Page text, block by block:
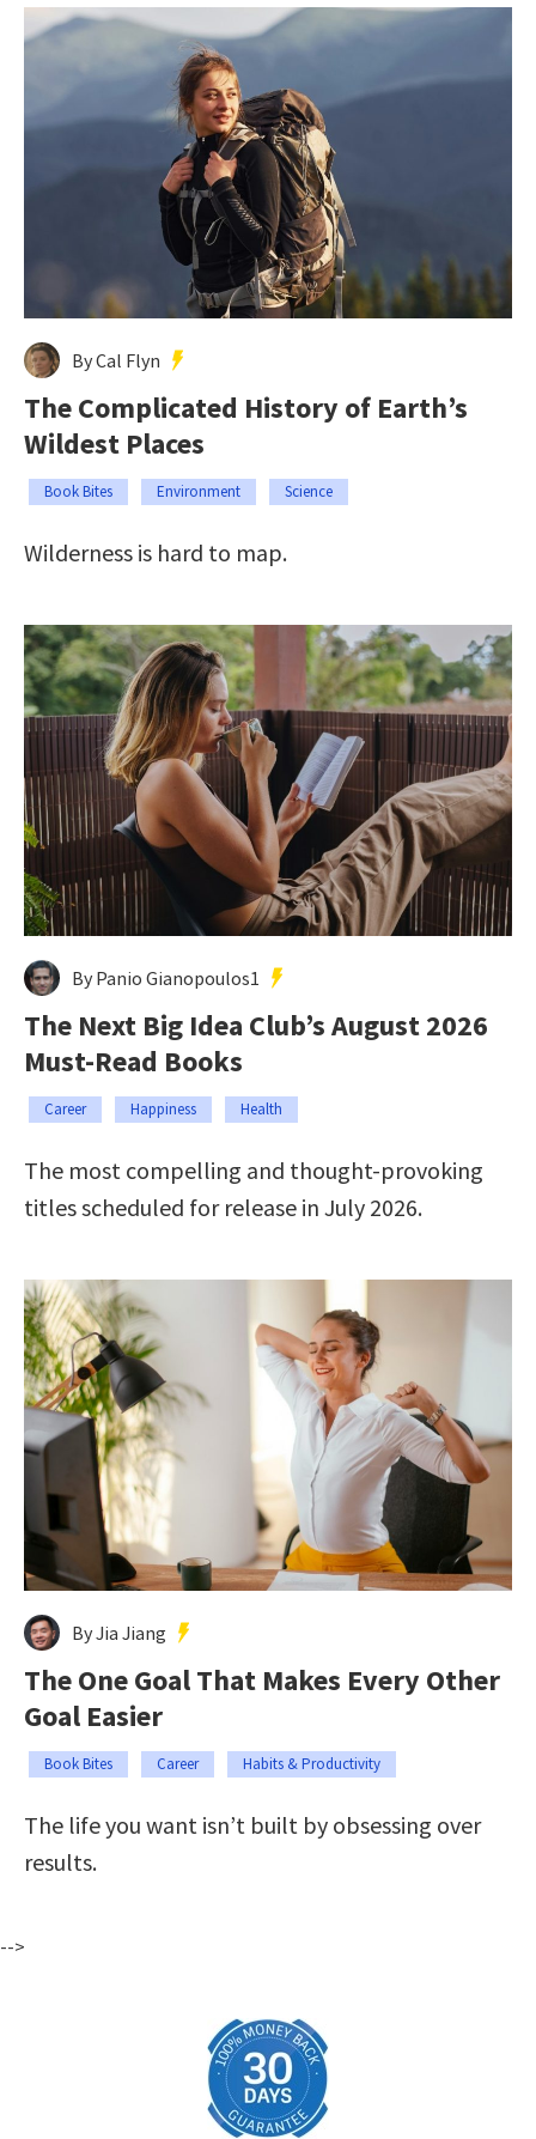
By Cal Flyn
The Complicated History of Earth’s
Wildest Places
Book Bites Environment Science
Wilderness is hard to map.
By Panio Gianopoulos1
The Next Big Idea Club’s August 2026
Must-Read Books
Career Happiness Health
The most compelling and thought-provoking
titles scheduled for release in July 2026.
By Jia Jiang
The One Goal That Makes Every Other
Goal Easier
Book Bites Career Habits & Productivity
The life you want isn’t built by obsessing over
results.
-->